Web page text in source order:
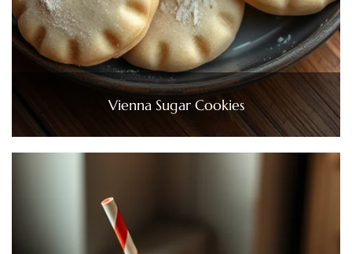
Vienna Sugar Cookies